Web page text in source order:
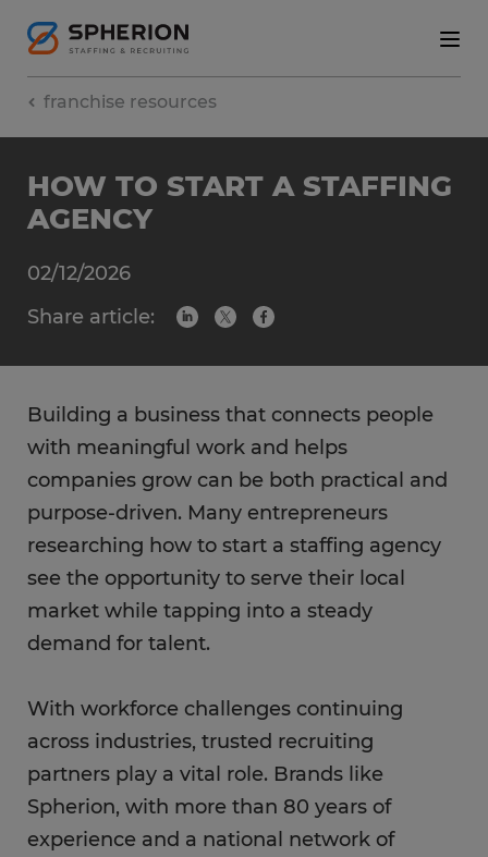
franchise resources
HOW TO START A STAFFING
AGENCY
02/12/2026
Share article:
Building a business that connects people
with meaningful work and helps
companies grow can be both practical and
purpose-driven. Many entrepreneurs
researching how to start a staffing agency
see the opportunity to serve their local
market while tapping into a steady
demand for talent.
With workforce challenges continuing
across industries, trusted recruiting
partners play a vital role. Brands like
Spherion, with more than 80 years of
experience and a national network of